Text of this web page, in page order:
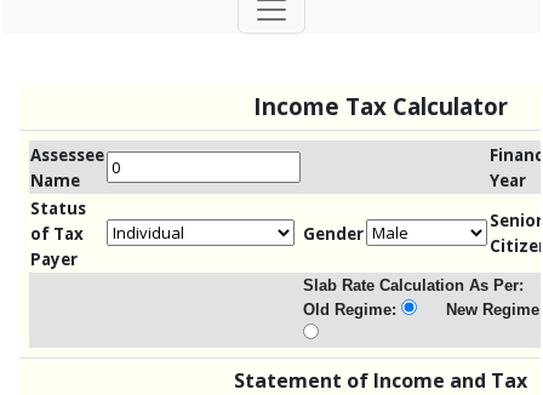
Income Tax Calculator
Assessee
Name
Year
Status
of Tax
Payer
Gender
Senior
Slab Rate Calculation As Per:
Old Regime:
New Regime:
Statement of Income and Tax